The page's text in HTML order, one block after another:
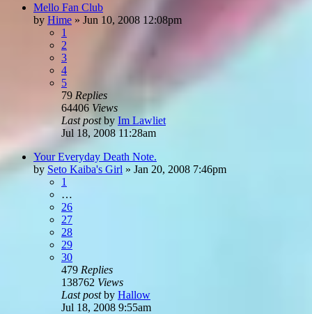
Mello Fan Club
by Hime » Jun 10, 2008 12:08pm
1
2
3
4
5
79 Replies
64406 Views
Last postby Im Lawliet
Jul 18, 2008 11:28am
Your Everyday Death Note.
by Seto Kaiba's Girl » Jan 20, 2008 7:46pm
1
…
26
27
28
29
30
479 Replies
138762 Views
Last postby Hallow
Jul 18, 2008 9:55am